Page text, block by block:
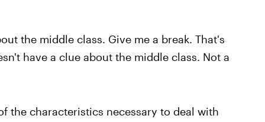
the middle class. Give me a break. That's
have a clue about the middle class. Not a
the characteristics necessary to deal with